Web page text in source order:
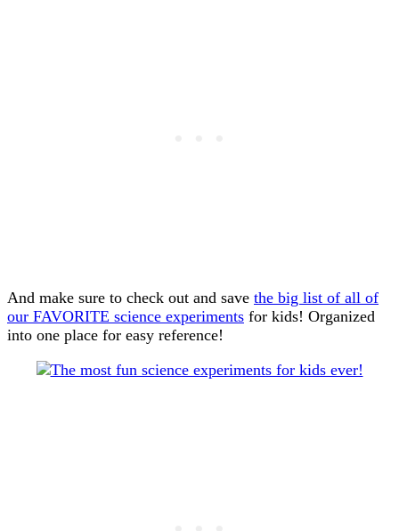
And make sure to check out and save the big list of all of
our FAVORITE science experiments for kids! Organized
into one place for easy reference!